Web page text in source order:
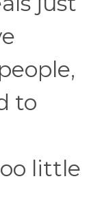
to
little